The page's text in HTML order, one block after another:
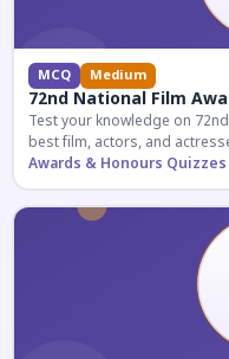
MCQ Medium
72nd National Film
Test your knowledge on
best film, actors, and
Awards & Honours Quizzes